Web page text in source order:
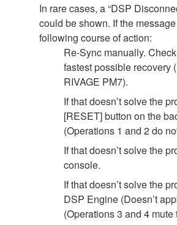
In rare cases, a “DSP
could be shown. If the
following course of action:
Re-Sync manually.
fastest possible recovery
RIVAGE PM7).
If that doesn’t solve the
[RESET] button on the
(Operations 1 and 2 do
If that doesn’t solve the
console.
If that doesn’t solve the
DSP Engine (Doesn’t
(Operations 3 and 4 mute